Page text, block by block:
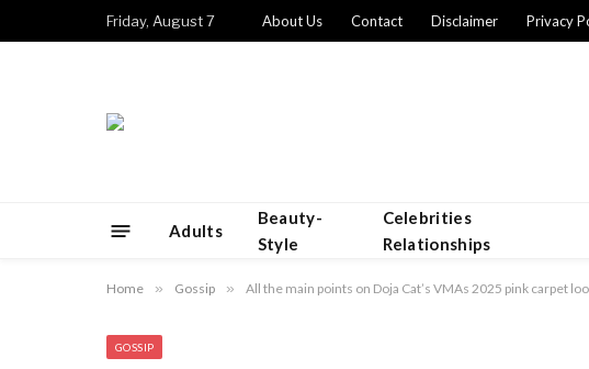
Friday, August 7 About Us Contact Disclaimer Privacy
Adults
Beauty-
Style
Celebrities
Relationships
Home » Gossip » All the main points on Doja Cat’s VMAs 2025 pink carpet
GOSSIP